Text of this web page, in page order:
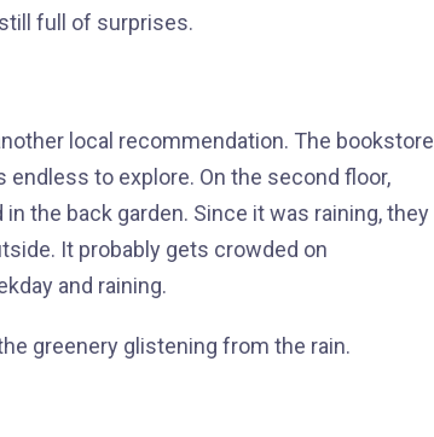
full of surprises.
local recommendation. The bookstore
to explore. On the second floor,
the back garden. Since it was raining, they
It probably gets crowded on
and raining.
greenery glistening from the rain.